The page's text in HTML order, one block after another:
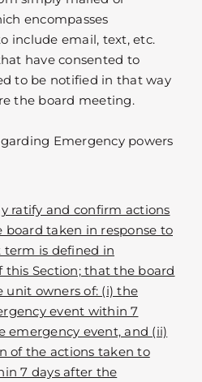
encompasses
include email, text, etc.
have consented to
to be notified in that way
the board meeting.
Emergency powers
ratify and confirm actions
taken in response to
term is defined in
this Section; that the board
unit owners of: (i) the
event within 7
emergency event, and (ii)
of the actions taken to
7 days after the